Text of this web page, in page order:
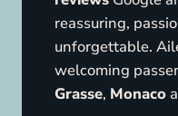
reassuring,
unforgettable.
welcoming
Grasse, Monaco